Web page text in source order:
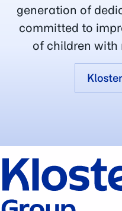
generation of
committed to
of children with